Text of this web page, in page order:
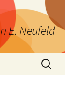
E. Neufeld
Search
for: